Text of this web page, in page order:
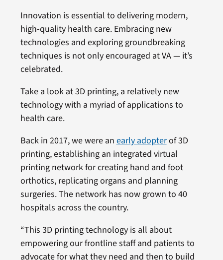
Innovation is essential to delivering modern,
high-quality health care. Embracing new
technologies and exploring groundbreaking
techniques is not only encouraged at VA — it’s
celebrated.
Take a look at 3D printing, a relatively new
technology with a myriad of applications to
health care.
Back in 2017, we were an early adopterof 3D
printing, establishing an integrated virtual
printing network for creating hand and foot
orthotics, replicating organs and planning
surgeries. The network has now grown to 40
hospitals across the country.
“This 3D printing technology is all about
empowering our frontline staff and patients to
advocate for what they need and then to build